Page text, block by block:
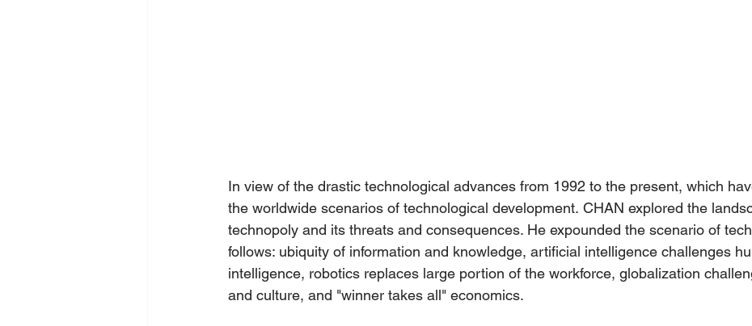
In view of the drastic technological advances from 1992 to the present, which
the worldwide scenarios of technological development. CHAN explored the
technopoly and its threats and consequences. He expounded the scenario of
follows: ubiquity of information and knowledge, artificial intelligence challenges
intelligence, robotics replaces large portion of the workforce, globalization
and culture, and "winner takes all" economics.